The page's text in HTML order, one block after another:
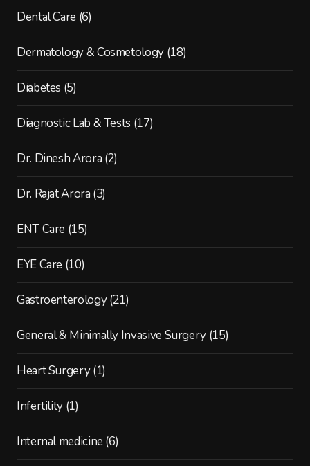
Dental Care (6)
Dermatology & Cosmetology(18)
Diabetes (5)
Diagnostic Lab & Tests (17)
Dr. Dinesh Arora (2)
Dr. Rajat Arora (3)
ENT Care (15)
EYE Care (10)
Gastroenterology(21)
General & Minimally Invasive Surgery (15)
Heart Surgery(1)
Infertility (1)
Internal medicine (6)